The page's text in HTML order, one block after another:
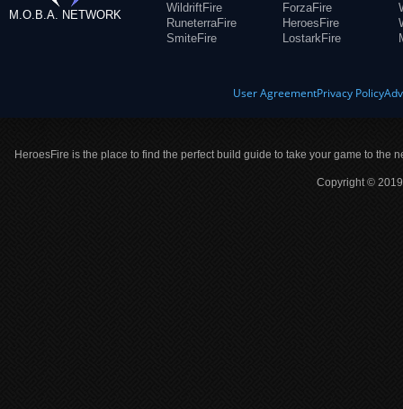
M.O.B.A. NETWORK
WildriftFire
RuneterraFire
SmiteFire
ForzaFire
HeroesFire
LostarkFire
User AgreementPrivacy Policy
HeroesFire is the place to find the perfect build guide to take your game to the
Copyright ©